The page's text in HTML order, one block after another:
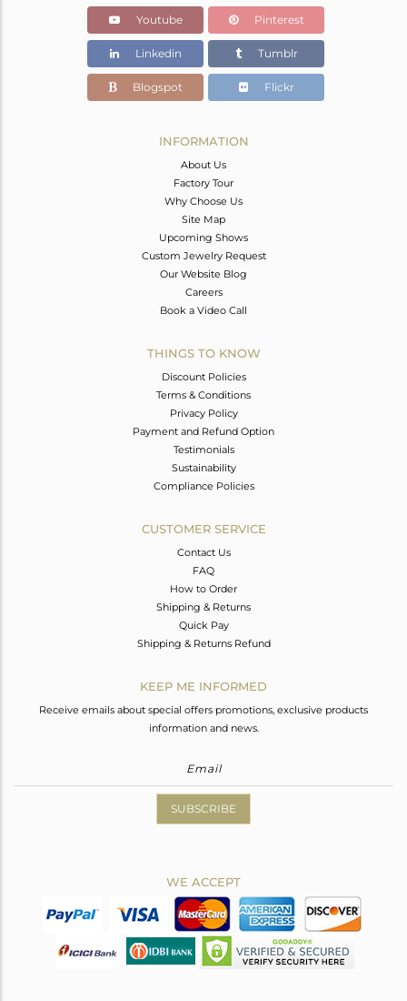
0.068 gms
Color Stone Weight
11.16 cts
13
Youtube Pinterest
Linkedin Tumblr
Blogspot Flickr
INFORMATION
About Us
Factory Tour
Why Choose Us
Site Map
Upcoming Shows
Custom Jewelry Request
Our Website Blog
Careers
Book a Video Call
THINGS TO KNOW
Discount Policies
Terms & Conditions
Privacy Policy
Payment and Refund Option
Testimonials
Sustainability
Compliance Policies
CUSTOMER SERVICE
Contact Us
FAQ
How to Order
Shipping & Returns
Quick Pay
Shipping & Returns Refund
KEEP ME INFORMED
Receive emails about special offers promotions, exclusive products
information and news.
SUBSCRIBE
WE ACCEPT